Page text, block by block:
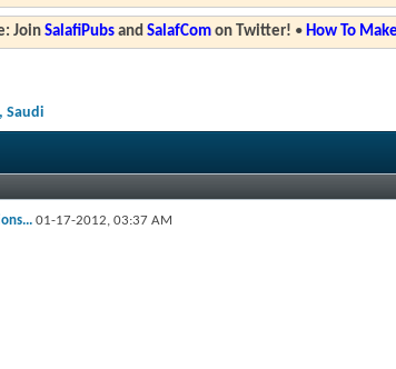
Join SalafiPubsand SalafComon Twitter! • How To
Saudi
01-17-2012, 03:37 AM